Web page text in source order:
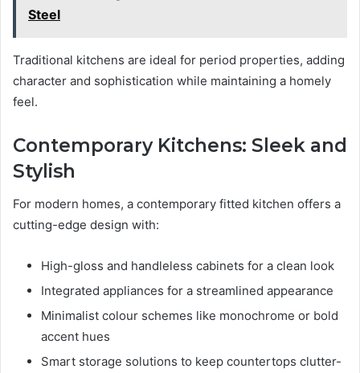
Steel
Traditional kitchens are ideal for period properties, adding
character and sophistication while maintaining a homely
feel.
Contemporary Kitchens: Sleek and
Stylish
For modern homes, a contemporary fitted kitchen offers a
cutting-edge design with:
High-gloss and handleless cabinets for a clean look
Integrated appliances for a streamlined appearance
Minimalist colour schemes like monochrome or bold
accent hues
Smart storage solutions to keep countertops clutter-